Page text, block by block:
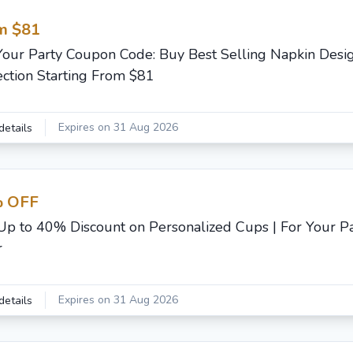
$81
Party Coupon Code: Buy Best Selling Napkin
Starting From $81
Expires on 31 Aug 2026
OFF
to 40% Discount on Personalized Cups | For Your
Expires on 31 Aug 2026